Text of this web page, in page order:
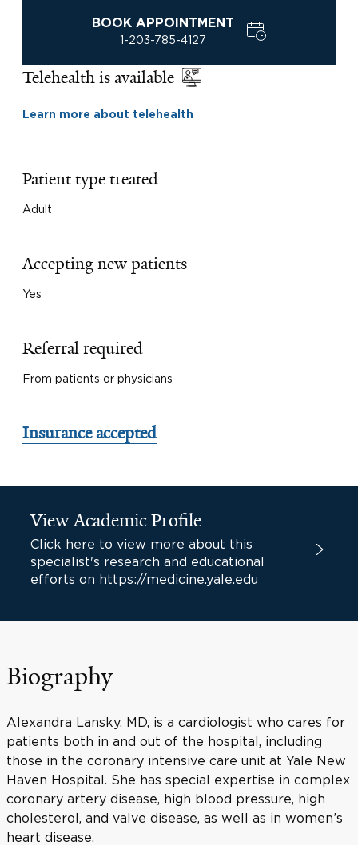
BOOK APPOINTMENT
1-203-785-4127
Telehealth is available
Learn more about telehealth
Patient type treated
Adult
Accepting new patients
Yes
Referral required
From patients or physicians
Insurance accepted
View Academic Profile
Click here to view more about this
specialist's research and educational
efforts on https://medicine.yale.edu
Biography
Alexandra Lansky, MD, is a cardiologist who cares for
patients both in and out of the hospital, including
those in the coronary intensive care unit at Yale New
Haven Hospital. She has special expertise in complex
coronary artery disease, high blood pressure, high
cholesterol, and valve disease, as well as in women’s
heart disease.